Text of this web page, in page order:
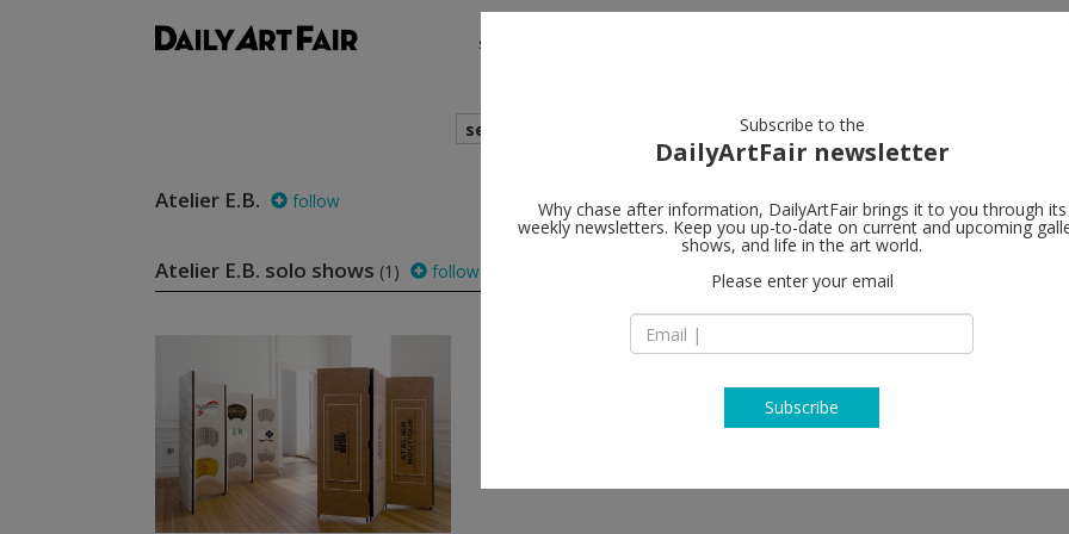
shows
search
Atelier E.B. follow
Atelier E.B. solo shows (1) follow
Subscribe to the
DailyArtFair newsletter
Why chase after information, DailyArtFair brings it to you through its
weekly newsletters. Keep you up-to-date on current and upcoming
shows, and life in the art world.
Please enter your email
Subscribe